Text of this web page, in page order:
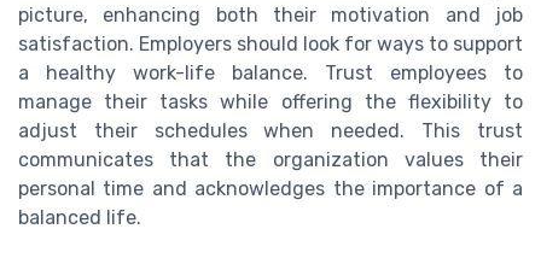
picture, enhancing both their motivation and job
satisfaction. Employers should look for ways to support
a healthy work-life balance. Trust employees to
manage their tasks while offering the flexibility to
adjust their schedules when needed. This trust
communicates that the organization values their
personal time and acknowledges the importance of a
balanced life.